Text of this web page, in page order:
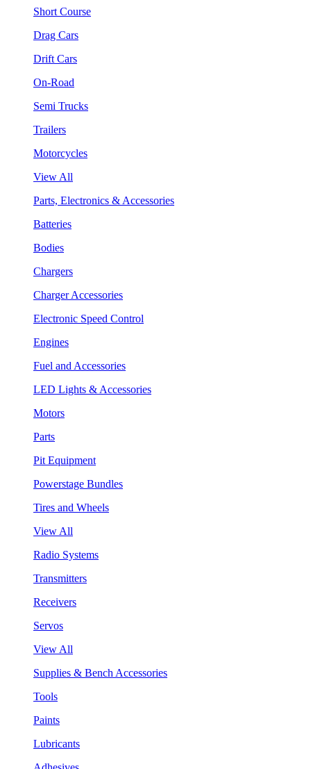
Short Course
Drag Cars
Drift Cars
On-Road
Semi Trucks
Trailers
Motorcycles
View All
Parts, Electronics & Accessories
Batteries
Bodies
Chargers
Charger Accessories
Electronic Speed Control
Engines
Fuel and Accessories
LED Lights & Accessories
Motors
Parts
Pit Equipment
Powerstage Bundles
Tires and Wheels
View All
Radio Systems
Transmitters
Receivers
Servos
View All
Supplies & Bench Accessories
Tools
Paints
Lubricants